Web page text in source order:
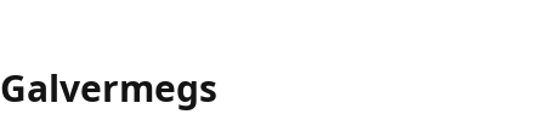
Galvermegs